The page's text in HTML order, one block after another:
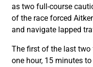
as two full-course
of the race forced
and navigate lapped
The first of the last
one hour, 15 minutes